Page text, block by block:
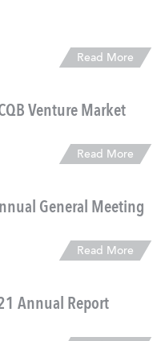
Read More
Venture Market
Read More
General Meeting
Read More
Annual Report